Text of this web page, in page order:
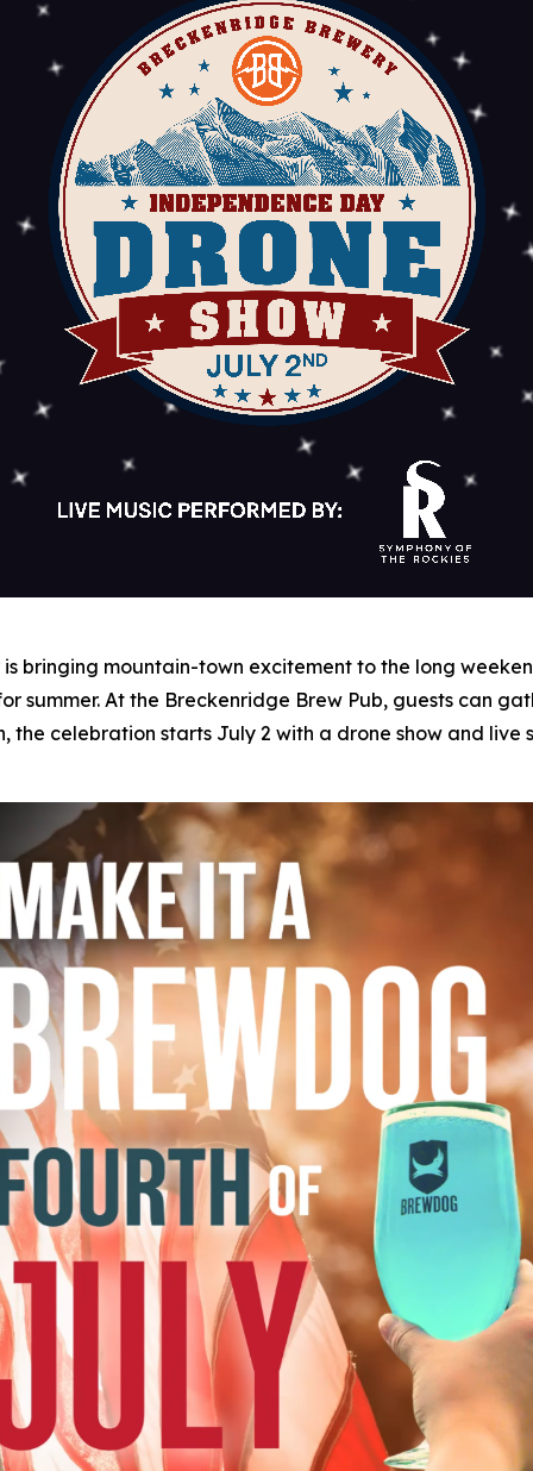
bringing mountain-town excitement to the long
summer. At the Breckenridge Brew Pub, guests can
the celebration starts July 2 with a drone show and live